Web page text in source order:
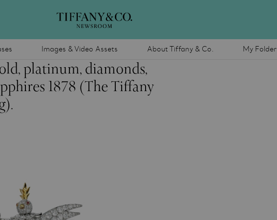
Images & Video Assets About Tiffany & Co. My Folder
platinum, diamonds,
1878 (The Tiffany